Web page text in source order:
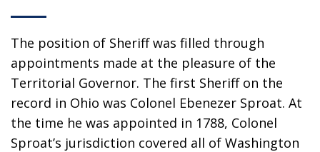
The position of Sheriff was filled through
appointments made at the pleasure of the
Territorial Governor. The first Sheriff on the
record in Ohio was Colonel Ebenezer Sproat. At
the time he was appointed in 1788, Colonel
Sproat’s jurisdiction covered all of Washington